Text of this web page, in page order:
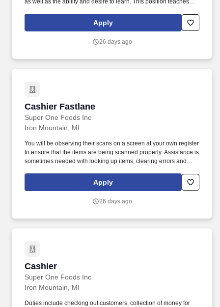
as well as the ability and desire to learn. This position teaches
prepare and cook menu items.Apply
26 days ago
Cashier Fastlane
Super One Foods Inc
Cashier Fastlane
Iron Mountain, MI
You will be observing their scans on a screen at your own register
to ensure that the items are being scanned properly. Assistance is
sometimes needed with looking up items, clearing errors and
Apply
26 days ago
Cashier
Super One Foods Inc
Cashier
Iron Mountain, MI
Duties include checking out customers, collection of money for